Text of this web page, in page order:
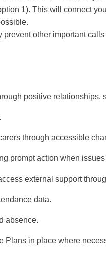
1). This will connect
prevent other important
positive relationships,
.
through accessible
prompt action when
external support
data.
absence.
Plans in place where